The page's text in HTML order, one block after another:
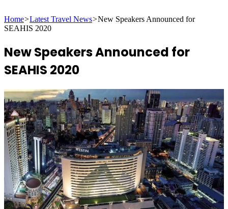
for
Home>Latest Travel News>New Speakers Announced for
SEAHIS 2020
New Speakers Announced for
SEAHIS 2020